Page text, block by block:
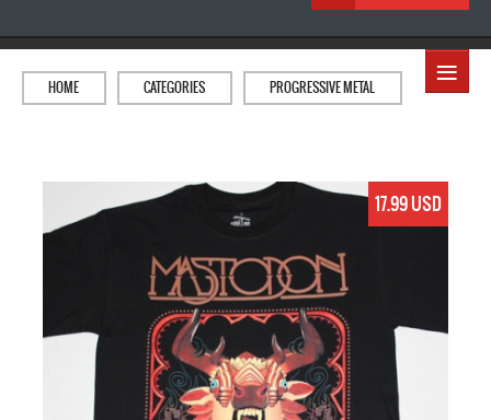
≡
HOME CATEGORIES PROGRESSIVE METAL
17.99 USD